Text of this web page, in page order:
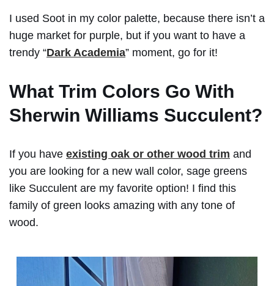
I used Soot in my color palette, because there isn’t a
huge market for purple, but if you want to have a
trendy “Dark Academia” moment, go for it!
What Trim Colors Go With
Sherwin Williams Succulent?
If you have existing oak or other wood trim and
you are looking for a new wall color, sage greens
like Succulent are my favorite option! I find this
family of green looks amazing with any tone of
wood.